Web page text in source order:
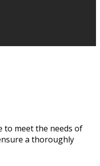
to meet the needs of
a thoroughly